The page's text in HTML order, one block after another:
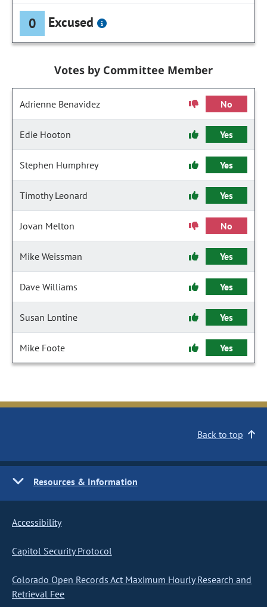
0 Excused
Votes by Committee Member
Adrienne Benavidez No
Edie Hooton Yes
Stephen Humphrey Yes
Timothy Leonard Yes
Jovan Melton No
Mike Weissman Yes
Dave Williams Yes
Susan Lontine Yes
Mike Foote Yes
Back to top
Resources & Information
Accessibility
Capitol Security Protocol
Colorado Open Records Act Maximum Hourly Research and
Retrieval Fee